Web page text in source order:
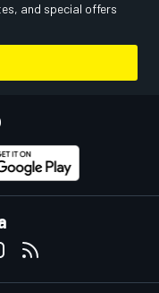
and special offers